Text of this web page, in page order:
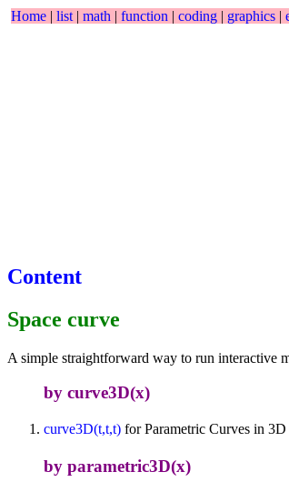
Home | list | math | function | coding | graphics |
Content
Space curve
A simple straightforward way to run interactive
by curve3D(x)
curve3D(t,t,t) for Parametric Curves in
by parametric3D(x)